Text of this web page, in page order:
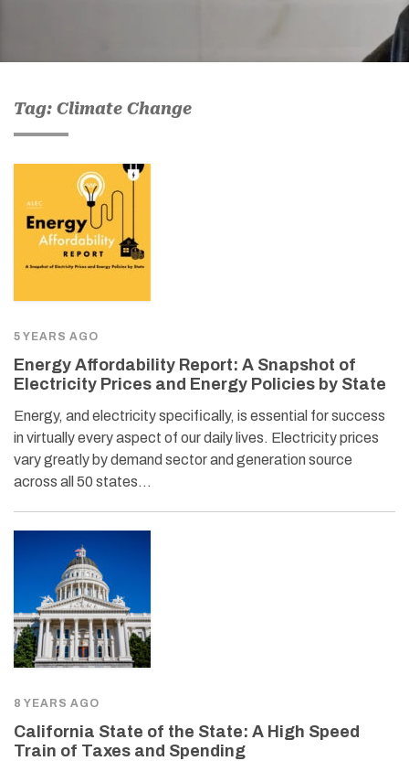
Tag: Climate Change
5 YEARS AGO
Energy Affordability Report: A Snapshot of
Electricity Prices and Energy Policies by State
Energy, and electricity specifically, is essential for success
in virtually every aspect of our daily lives. Electricity prices
vary greatly by demand sector and generation source
across all 50 states…
8 YEARS AGO
California State of the State: A High Speed
Train of Taxes and Spending